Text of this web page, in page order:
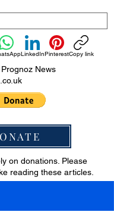
LinkedInPinterestCopy link
News
on donations. Please
reading these articles.